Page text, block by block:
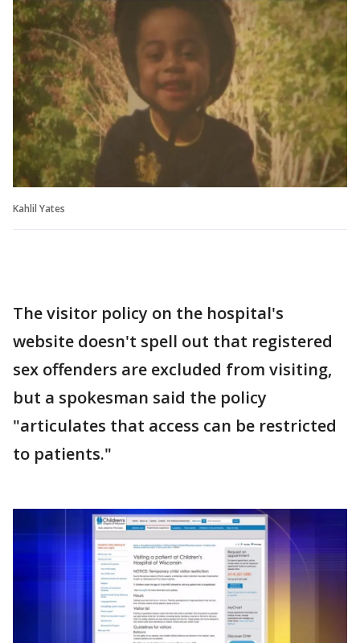
Kahlil Yates
The visitor policy on the hospital's
website doesn't spell out that registered
sex offenders are excluded from visiting,
but a spokesman said the policy
"articulates that access can be restricted
to patients."